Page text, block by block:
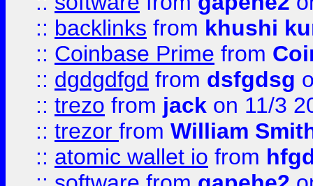
:: backlinks from khushi
:: Coinbase Prime from
:: dgdgdfgd from dsfgdsg
:: trezo from jack on 11/3
:: trezor from William
:: atomic wallet io from